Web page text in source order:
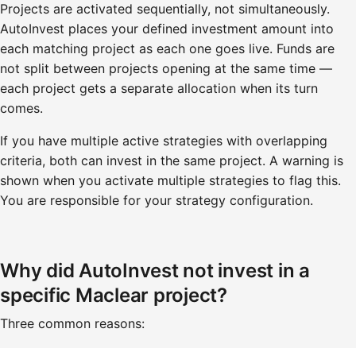
Projects are activated sequentially, not simultaneously.
AutoInvest places your defined investment amount into
each matching project as each one goes live. Funds are
not split between projects opening at the same time —
each project gets a separate allocation when its turn
comes.
If you have multiple active strategies with overlapping
criteria, both can invest in the same project. A warning is
shown when you activate multiple strategies to flag this.
You are responsible for your strategy configuration.
Why did AutoInvest not invest in a
specific Maclear project?
Three common reasons: